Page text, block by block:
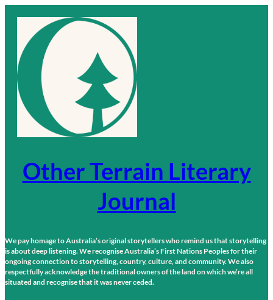
content
Other Terrain Literary
Journal
We pay homage to Australia’s original storytellers who remind us that storytelling
is about deep listening. We recognise Australia’s First Nations Peoples for their
ongoing connection to storytelling, country, culture, and community. We also
respectfully acknowledge the traditional owners of the land on which we’re all
situated and recognise that it was never ceded.